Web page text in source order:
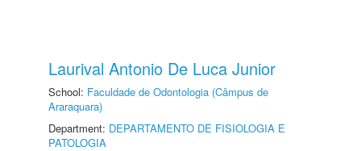
Laurival Antonio De Luca Junior
School: Faculdade de Odontologia (Câmpus de
Araraquara)
Department: DEPARTAMENTO DE FISIOLOGIA E
PATOLOGIA